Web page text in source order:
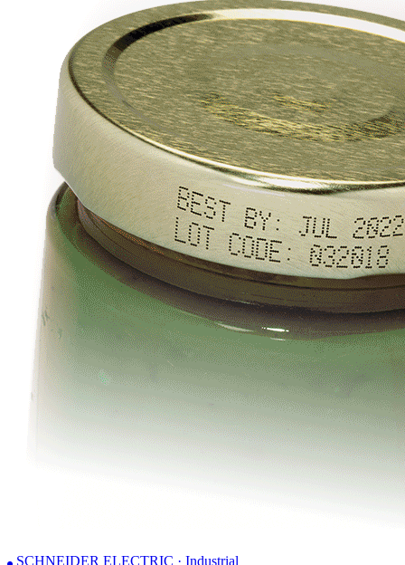
SCHNEIDER ELECTRIC · Industrial